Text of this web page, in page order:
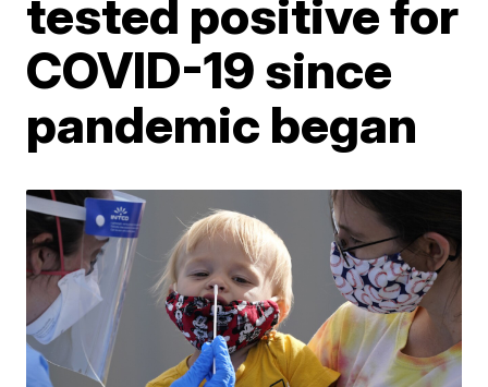
tested positive for
COVID-19 since
pandemic began